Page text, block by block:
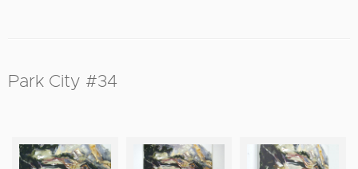
Park City #34